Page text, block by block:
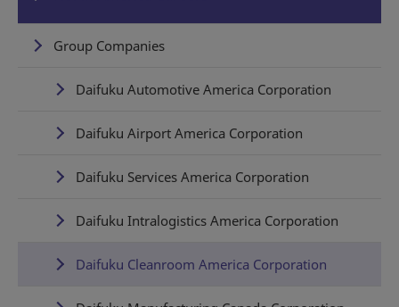
Group Companies
Daifuku Automotive America Corporation
Daifuku Airport America Corporation
Daifuku Services America Corporation
Daifuku Intralogistics America Corporation
Daifuku Cleanroom America Corporation